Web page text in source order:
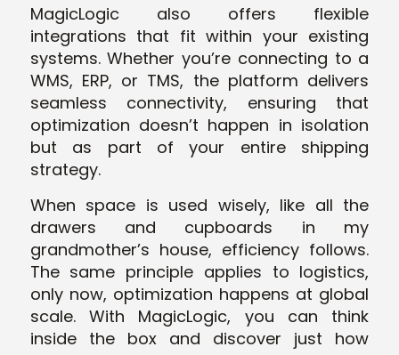
MagicLogic also offers flexible
integrations that fit within your existing
systems. Whether you’re connecting to a
WMS, ERP, or TMS, the platform delivers
seamless connectivity, ensuring that
optimization doesn’t happen in isolation
but as part of your entire shipping
strategy.
When space is used wisely, like all the
drawers and cupboards in my
grandmother’s house, efficiency follows.
The same principle applies to logistics,
only now, optimization happens at global
scale. With MagicLogic, you can think
insidethe box and discover just how